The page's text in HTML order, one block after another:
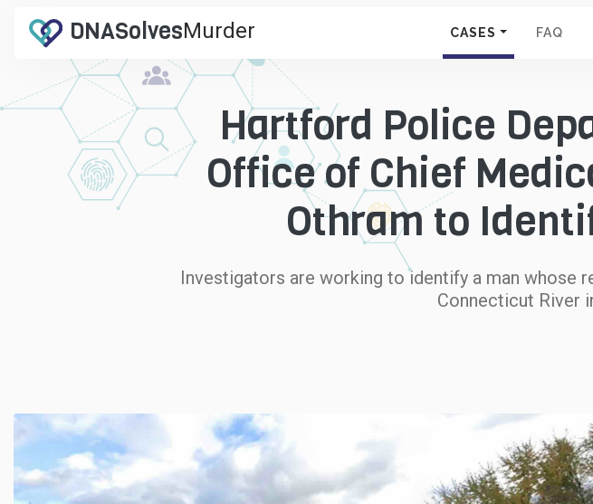
DNASolvesMurder
.com
CASES FAQ
Hartford Police
Office of Chief
Othram to
Investigators are working to identify a man whose
Connecticut River